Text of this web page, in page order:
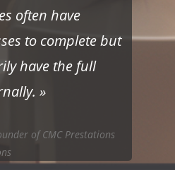
often have
to complete but
have the full
»
of CMC Prestations